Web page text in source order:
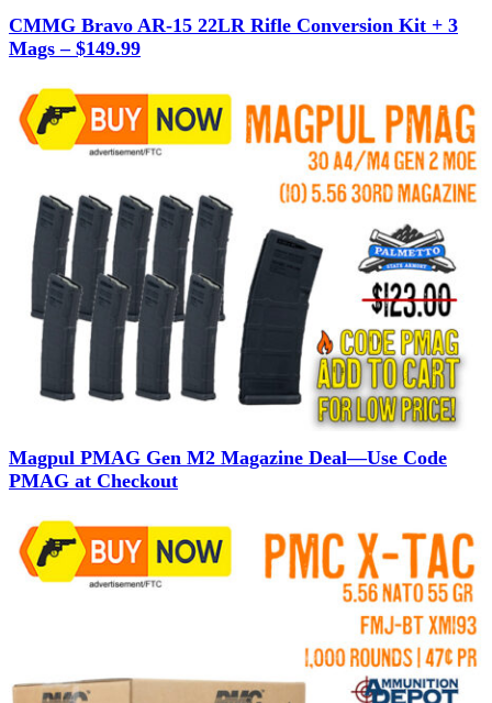
CMMG Bravo AR-15 22LR Rifle Conversion Kit + 3
Mags – $149.99
Magpul PMAG Gen M2 Magazine Deal—Use Code
PMAG at Checkout